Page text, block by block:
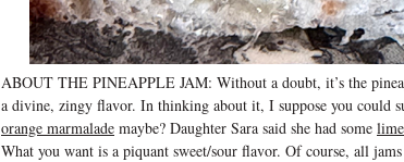
ABOUT THE PINEAPPLE JAM: Without a doubt, it’s the
a divine, zingy flavor. In thinking about it, I suppose you could
orange marmalade maybe? Daughter Sara said she had some
What you want is a piquant sweet/sour flavor. Of course, all